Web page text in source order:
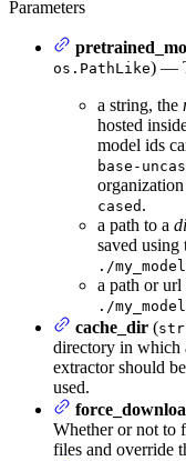
Parameters
os.PathLike) —
a string, the
hosted
model ids
base-
cased .
a path to a
saved using
./
a path or url
./
cache_dir (str
directory in which
extractor should
used.
Whether or not to
files and override